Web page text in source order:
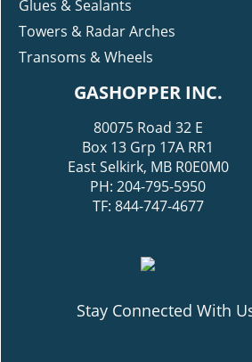
Glues & Sealants
Towers & Radar Arches
Transoms & Wheels
GASHOPPER INC.
80075 Road 32 E
Box 13 Grp 17A RR1
East Selkirk, MB R0E0M0
PH: 204-795-5950
TF: 844-747-4677
Stay Connected With